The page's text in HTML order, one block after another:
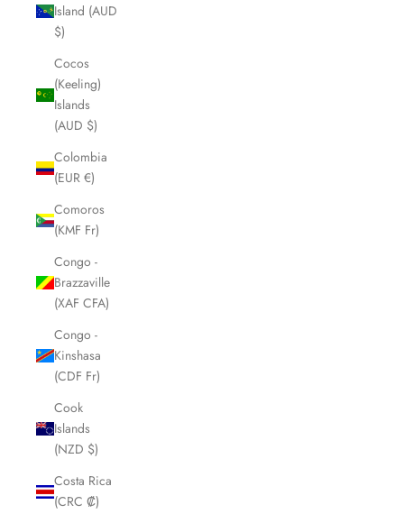
Island (AUD
$)
Cocos
(Keeling)
Islands
(AUD $)
Colombia
(EUR €)
Comoros
(KMF Fr)
Congo -
Brazzaville
(XAF CFA)
Congo -
Kinshasa
(CDF Fr)
Cook
Islands
(NZD $)
Costa Rica
(CRC ₡)